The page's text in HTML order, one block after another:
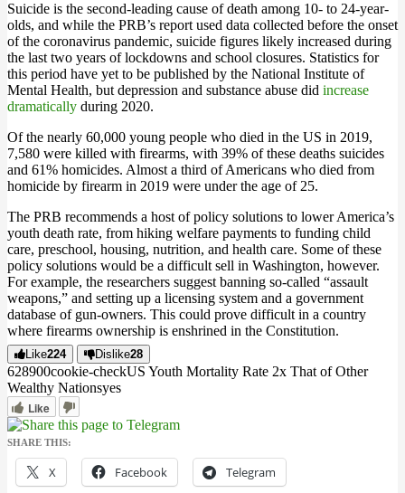
Suicide is the second-leading cause of death among 10- to 24-year-
olds, and while the PRB’s report used data collected before the onset
of the coronavirus pandemic, suicide figures likely increased during
the last two years of lockdowns and school closures. Statistics for
this period have yet to be published by the National Institute of
Mental Health, but depression and substance abuse did increase
dramatically during 2020.
Of the nearly 60,000 young people who died in the US in 2019,
7,580 were killed with firearms, with 39% of these deaths suicides
and 61% homicides. Almost a third of Americans who died from
homicide by firearm in 2019 were under the age of 25.
The PRB recommends a host of policy solutions to lower America’s
youth death rate, from hiking welfare payments to funding child
care, preschool, housing, nutrition, and health care. Some of these
policy solutions would be a difficult sell in Washington, however.
For example, the researchers suggest banning so-called “assault
weapons,” and setting up a licensing system and a government
database of gun-owners. This could prove difficult in a country
where firearms ownership is enshrined in the Constitution.
Like224 Dislike28
628900cookie-checkUS Youth Mortality Rate 2x That of Other
Wealthy Nationsyes
Like
SHARE THIS:
X Facebook Telegram